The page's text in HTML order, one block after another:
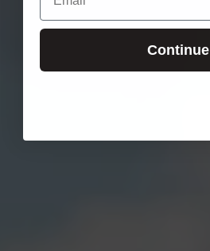
Continue